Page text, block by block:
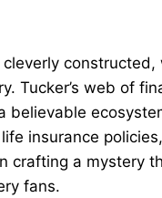
Tucker’s web of
believable
insurance
crafting a mystery
fans.